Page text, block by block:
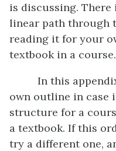
is discussing.
linear path through
reading it for your
textbook in a course.
In this
own outline in case
structure for a
a textbook. If this
try a different one,